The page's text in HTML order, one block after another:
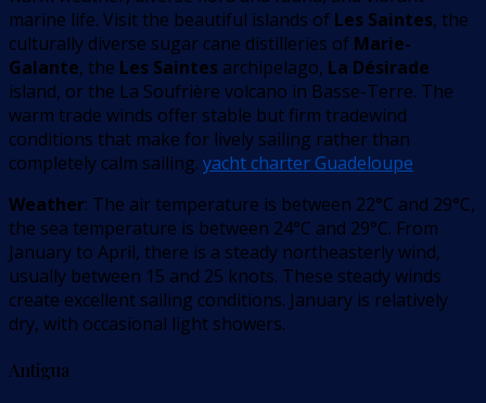
marine life. Visit the beautiful islands of Les Saintes, the
culturally diverse sugar cane distilleries of Marie-
Galante, the Les Saintes archipelago, La Désirade
island, or the La Soufrière volcano in Basse-Terre. The
warm trade winds offer stable but firm tradewind
conditions that make for lively sailing rather than
completely calm sailing. yacht charter Guadeloupe
Weather: The air temperature is between 22°C and 29°C,
the sea temperature is between 24°C and 29°C. From
January to April, there is a steady northeasterly wind,
usually between 15 and 25 knots. These steady winds
create excellent sailing conditions. January is relatively
dry, with occasional light showers.
Antigua